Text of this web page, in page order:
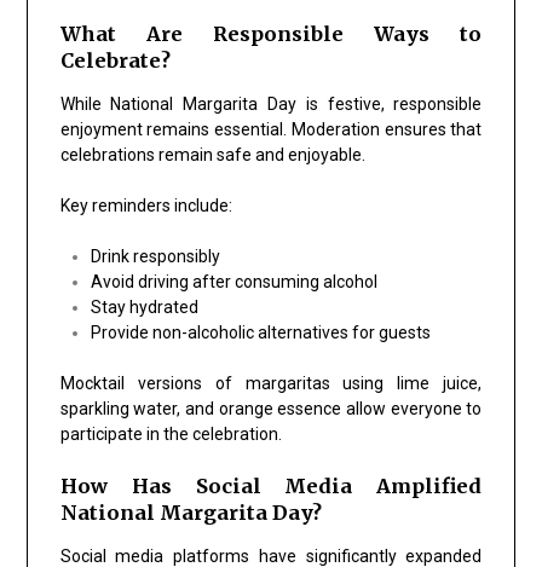
What Are Responsible Ways to
Celebrate?
While National Margarita Day is festive, responsible
enjoyment remains essential. Moderation ensures that
celebrations remain safe and enjoyable.
Key reminders include:
Drink responsibly
Avoid driving after consuming alcohol
Stay hydrated
Provide non-alcoholic alternatives for guests
Mocktail versions of margaritas using lime juice,
sparkling water, and orange essence allow everyone to
participate in the celebration.
How Has Social Media Amplified
National Margarita Day?
Social media platforms have significantly expanded